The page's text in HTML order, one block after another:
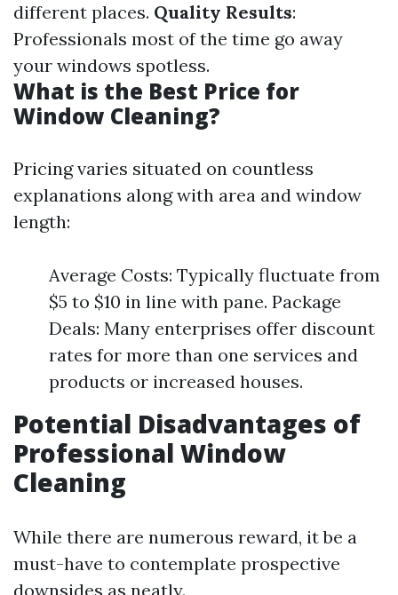
different places. Quality Results:
Professionals most of the time go away
your windows spotless.
What is the Best Price for
Window Cleaning?
Pricing varies situated on countless
explanations along with area and window
length:
Average Costs: Typically fluctuate from
$5 to $10 in line with pane. Package
Deals: Many enterprises offer discount
rates for more than one services and
products or increased houses.
Potential Disadvantages of
Professional Window
Cleaning
While there are numerous reward, it be a
must-have to contemplate prospective
downsides as neatly.